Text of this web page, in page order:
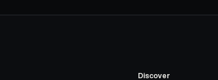
Discover